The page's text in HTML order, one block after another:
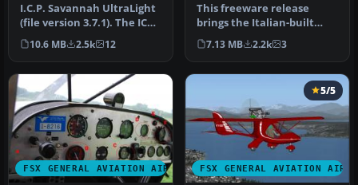
I.C.P. Savannah UltraLight
(file version 3.7.1). The ICP
Savannah is one of t…
10.6 MB 2.5k 12
This freeware release
brings the Italian-built
Tecnam P2002 Sierra SLSA
into …
7.13 MB 2.2k 3
FSX GENERAL AVIATION AIRCRAFT FSX GENERAL AVIATION
5/5